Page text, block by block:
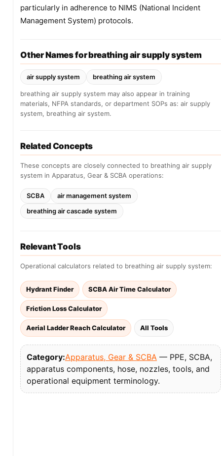
particularly in adherence to NIMS (National Incident
Management System) protocols.
Other Names for breathing air supply system
air supply system breathing air system
breathing air supply system may also appear in training
materials, NFPA standards, or department SOPs as: air supply
system, breathing air system.
Related Concepts
These concepts are closely connected to breathing air supply
system in Apparatus, Gear & SCBA operations:
SCBA
air management system
breathing air cascade system
Relevant Tools
Operational calculators related to breathing air supply system:
Hydrant Finder SCBA Air Time Calculator
Friction Loss Calculator
Aerial Ladder Reach Calculator All Tools
Category:Apparatus, Gear & SCBA — PPE, SCBA,
apparatus components, hose, nozzles, tools, and
operational equipment terminology.